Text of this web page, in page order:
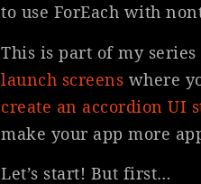
to use ForEach with
This is part of my
launch screens where
create an accordion UI
make your app more
Let’s start! But first…